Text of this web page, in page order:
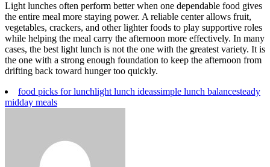
Light lunches often perform better when one dependable food gives
the entire meal more staying power. A reliable center allows fruit,
vegetables, crackers, and other lighter foods to play supportive roles
while helping the meal carry the afternoon more effectively. In many
cases, the best light lunch is not the one with the greatest variety. It is
the one with a strong enough foundation to keep the afternoon from
drifting back toward hunger too quickly.
food picks for lunchlight lunch ideassimple lunch balancesteady
midday meals